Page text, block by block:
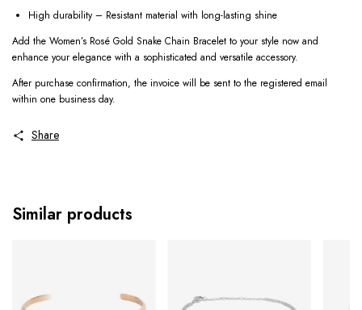
High durability – Resistant material with long-lasting shine
Add the Women’s Rosé Gold Snake Chain Bracelet to your style now and
enhance your elegance with a sophisticated and versatile accessory.
After purchase confirmation, the invoice will be sent to the registered email
within one business day.
Share
Similar products